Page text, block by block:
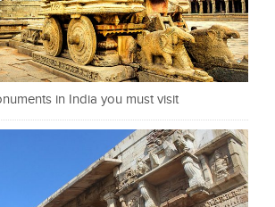
in India you must visit